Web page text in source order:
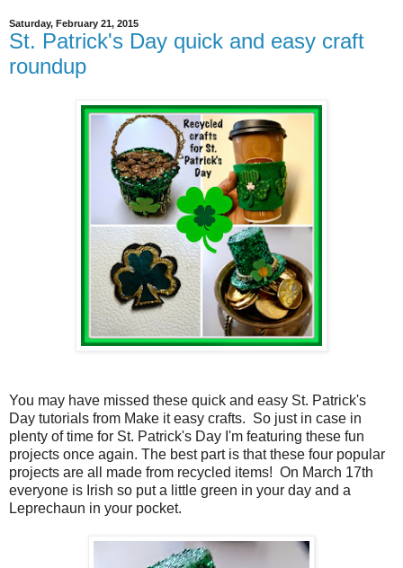
Saturday, February 21, 2015
St. Patrick's Day quick and easy craft
roundup
You may have missed these quick and easy St. Patrick's
Day tutorials from Make it easy crafts. So just in case in
plenty of time for St. Patrick's Day I'm featuring these fun
projects once again. The best part is that these four popular
projects are all made from recycled items! On March 17th
everyone is Irish so put a little green in your day and a
Leprechaun in your pocket.